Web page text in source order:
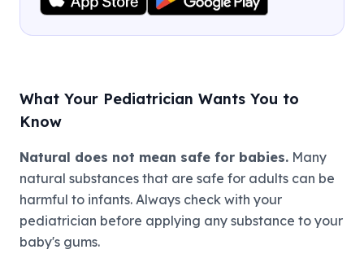
What Your Pediatrician Wants You to
Know
Natural does not mean safe for babies. Many
natural substances that are safe for adults can be
harmful to infants. Always check with your
pediatrician before applying any substance to your
baby's gums.